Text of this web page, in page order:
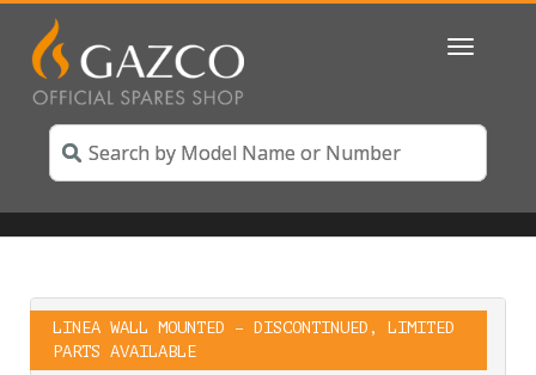
Toggle
LINEA WALL MOUNTED – DISCONTINUED, LIMITED
PARTS AVAILABLE